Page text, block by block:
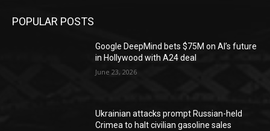
POPULAR POSTS
Google DeepMind bets $75M on AI’s future
in Hollywood with A24 deal
June 23, 2026
Ukrainian attacks prompt Russian-held
Crimea to halt civilian gasoline sales